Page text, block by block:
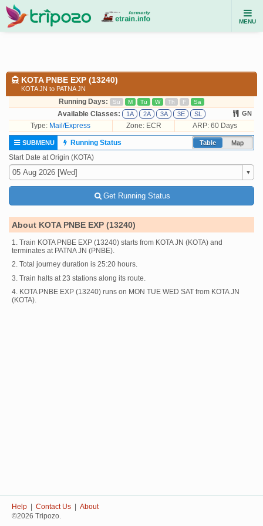
MENU
KOTA PNBE EXP (13240)
KOTA JN to PATNA JN
Running Days: Su M Tu W Th F Sa
Available Classes: 1A 2A 3A 3E SL GN
Type: Mail/Express Zone: ECR ARP: 60 Days
Table Map
SUBMENU
Running Status
Start Date at Origin (KOTA)
Get Running Status
About KOTA PNBE EXP (13240)
1. Train KOTA PNBE EXP (13240) starts from KOTA JN (KOTA) and
terminates at PATNA JN (PNBE).
2. Total journey duration is 25:20 hours.
3. Train halts at 23 stations along its route.
4. KOTA PNBE EXP (13240) runs on MON TUE WED SAT from KOTA JN
(KOTA).
Help Contact Us
About
©2026 Tripozo.